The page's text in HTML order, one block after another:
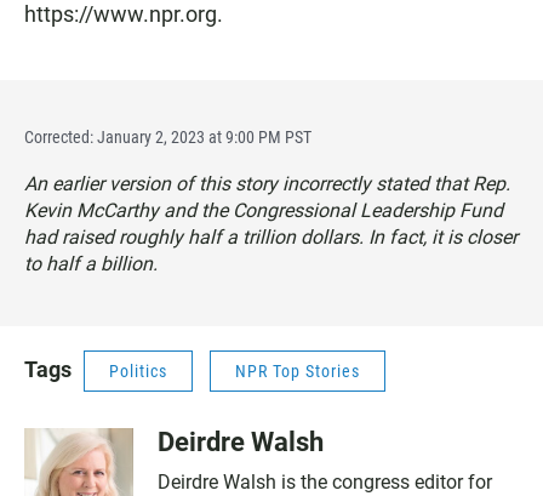
https://www.npr.org.
Corrected: January 2, 2023 at 9:00 PM PST
An earlier version of this story incorrectly stated that Rep.
Kevin McCarthy and the Congressional Leadership Fund
had raised roughly half a trillion dollars. In fact, it is closer
to half a billion.
Tags Politics NPR Top Stories
Deirdre Walsh
Deirdre Walsh is the congress editor for